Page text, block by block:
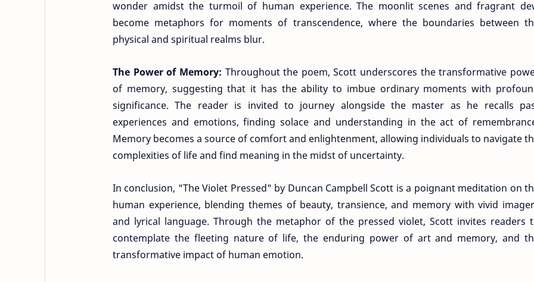
wonder amidst the turmoil of human experience. The moonlit scenes and fragrant
become metaphors for moments of transcendence, where the boundaries between
physical and spiritual realms blur.
The Power of Memory: Throughout the poem, Scott underscores the transformative
of memory, suggesting that it has the ability to imbue ordinary moments with
significance. The reader is invited to journey alongside the master as he recalls
experiences and emotions, finding solace and understanding in the act of
Memory becomes a source of comfort and enlightenment, allowing individuals to navigate
complexities of life and find meaning in the midst of uncertainty.
In conclusion, "The Violet Pressed" by Duncan Campbell Scott is a poignant meditation on
human experience, blending themes of beauty, transience, and memory with vivid
and lyrical language. Through the metaphor of the pressed violet, Scott invites readers
contemplate the fleeting nature of life, the enduring power of art and memory, and
transformative impact of human emotion.